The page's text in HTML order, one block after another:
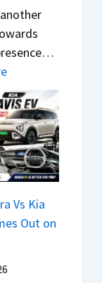
0
L
T
s
1
4
L
M
a
h
i
n
d
r
a
,
y
u
d
r
e
e
n
&
N
e
w
l
e
s
J
u
l
y
2
0
2
6
–
a
:
C
h
e
r
y
P
a
t
Vs Kia
Out on